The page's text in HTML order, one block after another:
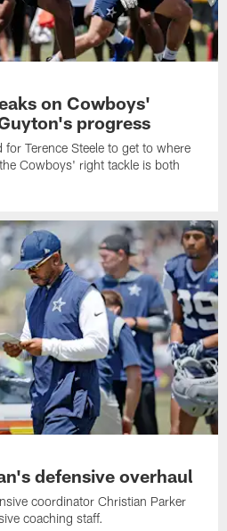
on Cowboys'
progress
Terence Steele to get to where
Cowboys' right tackle is both
defensive overhaul
coordinator Christian Parker
coaching staff.